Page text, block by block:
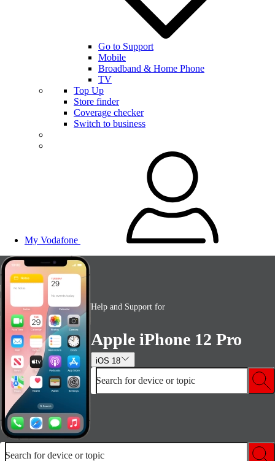
Go to Support
Mobile
Broadband & Home Phone
TV
Top Up
Store finder
Coverage checker
Switch to business
My Vodafone
Help and Support for
Apple iPhone 12 Pro
iOS 18
Search for device or topic
Search for device or topic